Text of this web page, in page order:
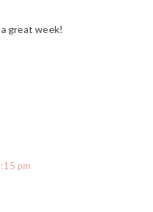
great week!
pm